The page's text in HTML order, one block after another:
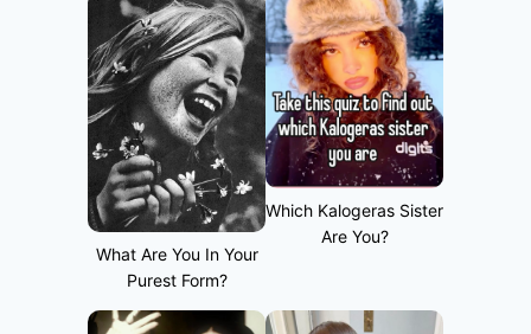
What Are You In Your
Purest Form?
Which Kalogeras Sister
Are You?